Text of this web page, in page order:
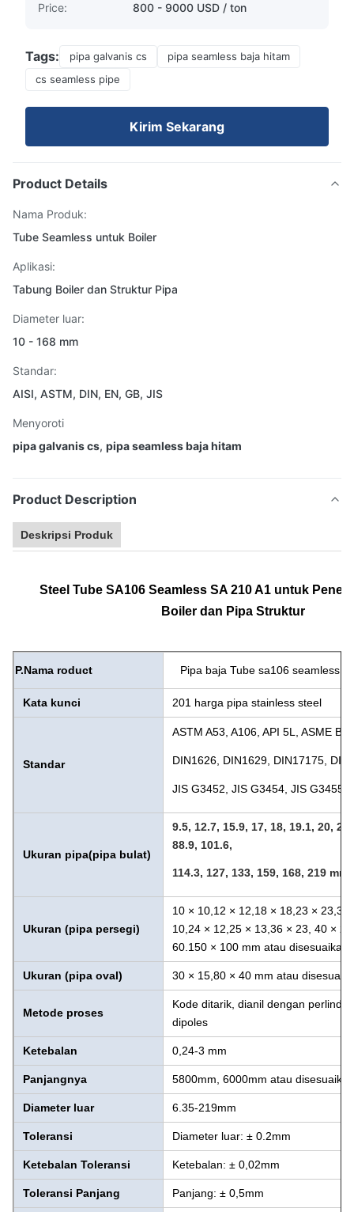
Price:
800 - 9000 USD / ton
Tags: pipa galvanis cs
pipa seamless baja hitam
cs seamless pipe
Kirim Sekarang
Product Details
Nama Produk:
Tube Seamless untuk Boiler
Aplikasi:
Tabung Boiler dan Struktur Pipa
Diameter luar:
10 - 168 mm
Standar:
AISI, ASTM, DIN, EN, GB, JIS
Menyoroti
pipa galvanis cs, pipa seamless baja hitam
Product Description
Deskripsi Produk
Steel Tube SA106 Seamless SA 210 A1 untuk
Boiler dan Pipa Struktur
P.Nama roduct Pipa baja Tube sa106 seamless
Kata kunci 201 harga pipa stainless steel
Standar
ASTM A53, A106, API 5L, ASME
DIN1626, DIN1629, DIN17175, DIN
JIS G3452, JIS G3454, JIS G3455,
Ukuran pipa(pipa bulat)
9.5, 12.7, 15.9, 17, 18, 19.1, 20,
88.9, 101.6,
114.3, 127, 133, 159, 168, 219 mm
Ukuran (pipa persegi)
10 × 10,12 × 12,18 × 18,23 ×
10,24 × 12,25 × 13,36 × 23, 40 ×
60.150 × 100 mm atau disesuaikan
Ukuran (pipa oval) 30 × 15,80 × 40 mm atau
Metode proses
Kode ditarik, dianil dengan
dipoles
Ketebalan 0,24-3 mm
Panjangnya 5800mm, 6000mm atau disesuaikan
Diameter luar 6.35-219mm
Toleransi Diameter luar: ± 0.2mm
Ketebalan Toleransi Ketebalan: ± 0,02mm
Toleransi Panjang Panjang: ± 0,5mm